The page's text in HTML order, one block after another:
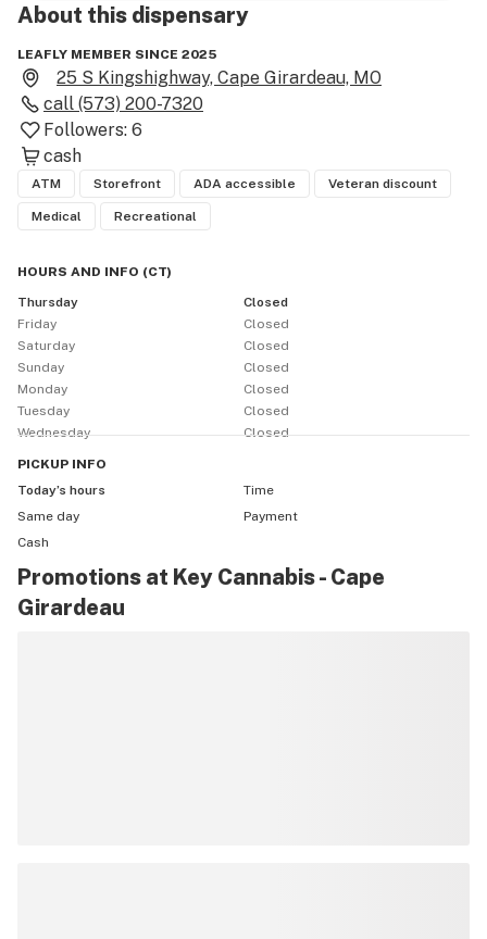
About this dispensary
LEAFLY MEMBER SINCE 2025
25 S Kingshighway, Cape Girardeau, MO
call (573) 200-7320
Followers: 6
cash
ATM Storefront ADA accessible Veteran discount
Medical Recreational
HOURS AND INFO (CT)
Thursday
Closed
Friday
Closed
Saturday
Closed
Sunday
Closed
Monday
Closed
Tuesday
Closed
Wednesday
Closed
PICKUP INFO
Today’s hours
Time
Same day
Payment
Cash
Promotions at Key Cannabis - Cape
Girardeau